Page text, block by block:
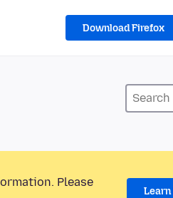
Download Firefox
Please
Learn